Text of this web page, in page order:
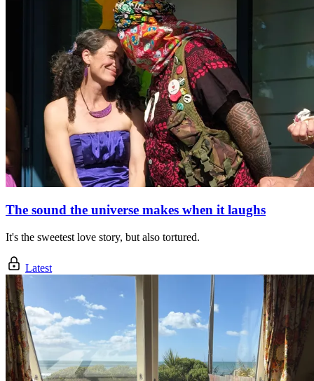
The sound the universe makes when it laughs
It's the sweetest love story, but also tortured.
Latest